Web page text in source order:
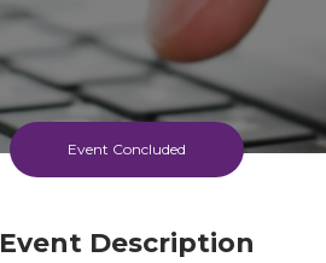
Event Concluded
Event Description